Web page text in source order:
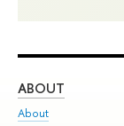
ABOUT
About